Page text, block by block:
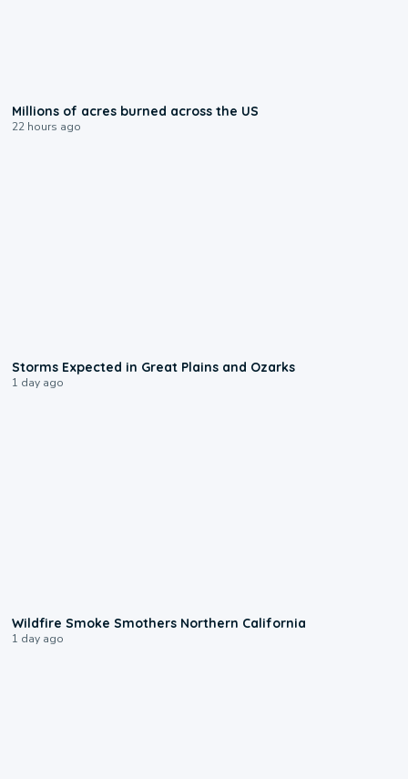
Millions of acres burned across the US
22 hours ago
Storms Expected in Great Plains and Ozarks
1 day ago
Wildfire Smoke Smothers Northern California
1 day ago